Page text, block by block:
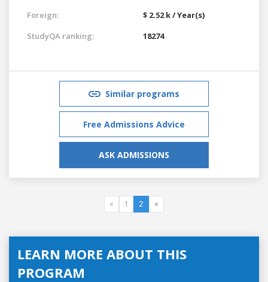
Foreign:
$ 2.52 k / Year(s)
StudyQA ranking:
18274
Similar programs
Free Admissions Advice
ASK ADMISSIONS
« 1 2 »
LEARN MORE ABOUT THIS
PROGRAM